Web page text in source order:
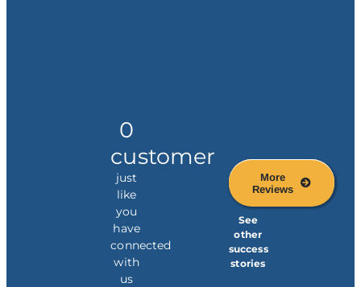
0
customer
just
like
you
have
connected
with
us
More
Reviews
See
other
success
stories